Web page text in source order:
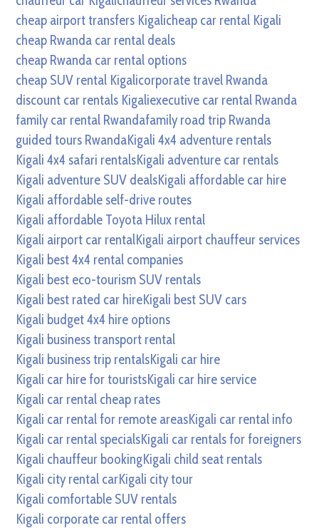
cheap airport transfers Kigalicheap car rental Kigali
cheap Rwanda car rental deals
cheap Rwanda car rental options
cheap SUV rental Kigalicorporate travel Rwanda
discount car rentals Kigaliexecutive car rental Rwanda
family car rental Rwandafamily road trip Rwanda
guided tours RwandaKigali 4x4 adventure rentals
Kigali 4x4 safari rentalsKigali adventure car rentals
Kigali adventure SUV dealsKigali affordable car hire
Kigali affordable self-drive routes
Kigali affordable Toyota Hilux rental
Kigali airport car rentalKigali airport chauffeur services
Kigali best 4x4 rental companies
Kigali best eco-tourism SUV rentals
Kigali best rated car hireKigali best SUV cars
Kigali budget 4x4 hire options
Kigali business transport rental
Kigali business trip rentalsKigali car hire
Kigali car hire for touristsKigali car hire service
Kigali car rental cheap rates
Kigali car rental for remote areasKigali car rental info
Kigali car rental specialsKigali car rentals for foreigners
Kigali chauffeur bookingKigali child seat rentals
Kigali city rental carKigali city tour
Kigali comfortable SUV rentals
Kigali corporate car rental offers